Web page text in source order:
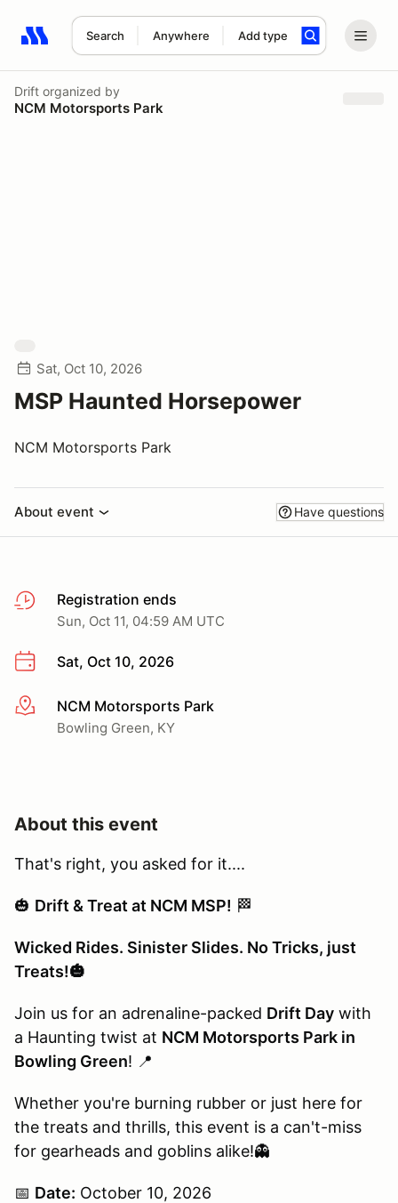
Search Anywhere Add type
Search results: No search term
Drift organized by
NCM Motorsports Park
Sat, Oct 10, 2026
MSP Haunted Horsepower
NCM Motorsports Park
About event Have questions
Registration ends
Sun, Oct 11, 04:59 AM UTC
Sat, Oct 10, 2026
More infoNCM Motorsports Park
Bowling Green, KY
About this event
That's right, you asked for it....
🎃 Drift & Treat at NCM MSP! 🏁
Wicked Rides. Sinister Slides. No Tricks, just
Treats!🎃
Join us for an adrenaline-packed Drift Day with
a Haunting twist at NCM Motorsports Park in
Bowling Green! 📍
Whether you're burning rubber or just here for
the treats and thrills, this event is a can't-miss
for gearheads and goblins alike!👻
📅 Date: October 10, 2026